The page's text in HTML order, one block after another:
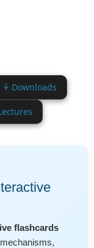
Downloads
flashcards